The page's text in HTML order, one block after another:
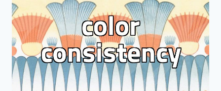
LEGAL
SAFETY